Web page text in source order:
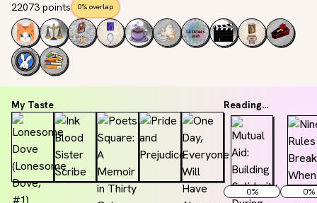
22073 points
0% overlap
My Taste Reading...
0% 0%